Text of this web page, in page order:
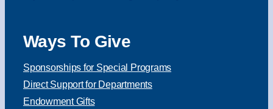
Ways To Give
Sponsorships for Special Programs
Direct Support for Departments
Endowment Gifts